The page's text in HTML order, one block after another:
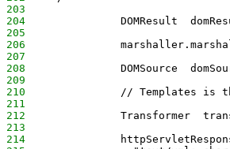
203
204
DOMResult
205
206
207
208
DOMSource
209
210
// Templates is
211
212
Transformer
213
214